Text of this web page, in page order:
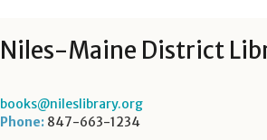
Niles-Maine District
books@nileslibrary.org
Phone: 847-663-1234